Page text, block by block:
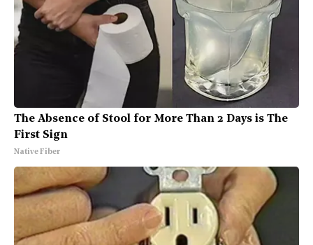
The Absence of Stool for More Than 2 Days is The
First Sign
Native Fiber